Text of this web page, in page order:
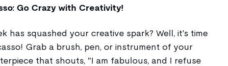
Go Crazy with Creativity!
has squashed your creative spark? Well, it's time
Grab a brush, pen, or instrument of your
that shouts, "I am fabulous, and I refuse